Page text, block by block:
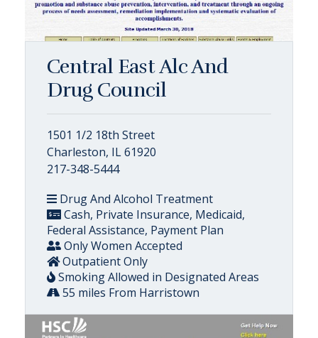
Central East Alc And
Drug Council
1501 1/2 18th Street
Charleston, IL 61920
217-348-5444
Drug And Alcohol Treatment
Cash, Private Insurance, Medicaid,
Federal Assistance, Payment Plan
Only Women Accepted
Outpatient Only
Smoking Allowed in Designated Areas
55 miles From Harristown